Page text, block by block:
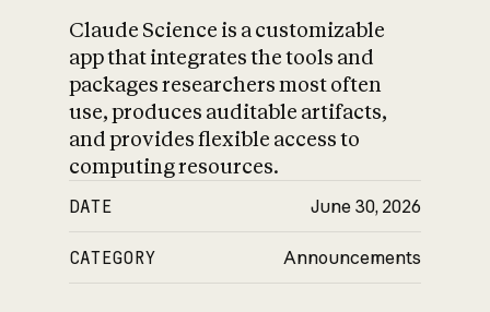
Claude Science is a customizable
app that integrates the tools and
packages researchers most often
use, produces auditable artifacts,
and provides flexible access to
computing resources.
DATE June 30, 2026
CATEGORY Announcements